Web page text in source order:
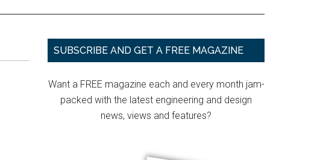
Primary
SUBSCRIBE AND GET A FREE MAGAZINE
Want a FREE magazine each and every month jam-
packed with the latest engineering and design
news, views and features?